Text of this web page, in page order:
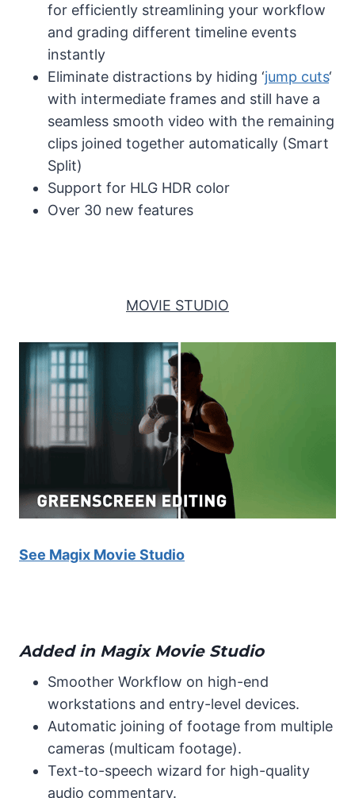
for efficiently streamlining your workflow
and grading different timeline events
instantly
Eliminate distractions by hiding ‘jump cuts‘
with intermediate frames and still have a
seamless smooth video with the remaining
clips joined together automatically (Smart
Split)
Support for HLG HDR color
Over 30 new features
MOVIE STUDIO
See Magix Movie Studio
Added in Magix Movie Studio
Smoother Workflow on high-end
workstations and entry-level devices.
Automatic joining of footage from multiple
cameras (multicam footage).
Text-to-speech wizard for high-quality
audio commentary.